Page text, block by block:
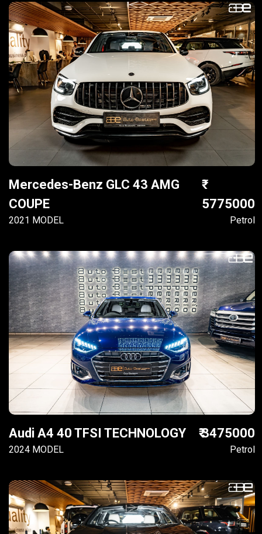
Mercedes-Benz GLC 43 AMG
COUPE
2021 MODEL
5775000
Petrol
Audi A4 40 TFSI TECHNOLOGY
2024 MODEL
₹ 3475000
Petrol